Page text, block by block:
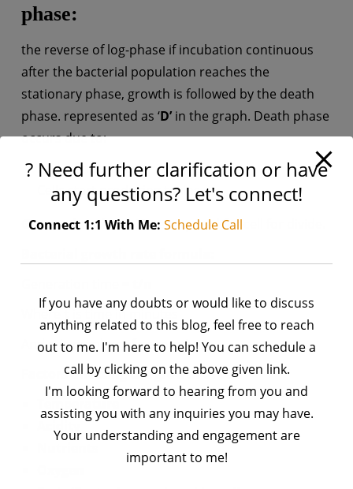
phase:
the reverse of log-phase if incubation continuous
after the bacterial population reaches the
stationary phase, growth is followed by the death
phase. represented as ‘D’ in the graph. Death phase
occurs due to:
Lack of nutrients
Cells start producing toxins
Generation time: Time required for cell for divide.
Where
is time in minutes
Andnis number of generations
Factors affecting the growth of cell
Temperature
? Need further clarification or have
any questions? Let's connect!
Connect 1:1 With Me: Schedule Call
If you have any doubts or would like to discuss
anything related to this blog, feel free to reach
out to me. I'm here to help! You can schedule a
call by clicking on the above given link.
I'm looking forward to hearing from you and
assisting you with any inquiries you may have.
Your understanding and engagement are
important to me!